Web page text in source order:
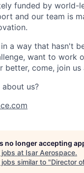
funded by world-
and our team is
a way that hasn't
want to work
come, join us
us?
no longer accepting
jobs at Isar Aerospace.
similar to "Director